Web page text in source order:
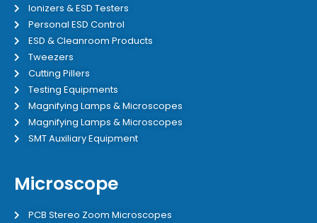
Ionizers & ESD Testers
Personal ESD Control
ESD & Cleanroom Products
Tweezers
Cutting Pillers
Testing Equipments
Magnifying Lamps & Microscopes
Magnifying Lamps & Microscopes
SMT Auxiliary Equipment
Microscope
PCB Stereo Zoom Microscopes